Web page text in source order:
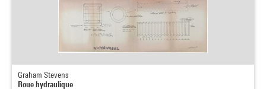
Graham Stevens
Roue hydraulique